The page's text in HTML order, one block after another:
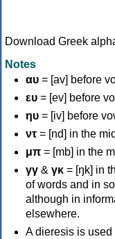
Download Greek
Notes
αυ = [av] before
ευ = [ev] before
ηυ = [iv] before
ντ = [nd] in the
μπ = [mb] in the
γγ & γκ = [ŋk] in
of words and in
although in
elsewhere.
A dieresis is